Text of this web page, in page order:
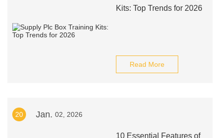
Kits: Top Trends for 2026
Read More
20 Jan. 02, 2026
10 Essential Features of